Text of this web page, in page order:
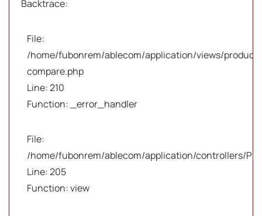
Backtrace:
File:
/home/fubonrem/ablecom/application/views/
compare.php
Line: 210
Function: _error_handler
File:
/home/fubonrem/ablecom/application/controllers/
Line: 205
Function: view